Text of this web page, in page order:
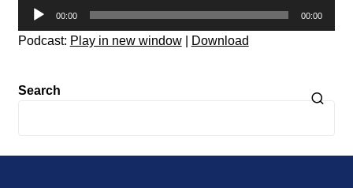
Audio
Player
00:00 00:00
Podcast: Play in new window| Download
Search